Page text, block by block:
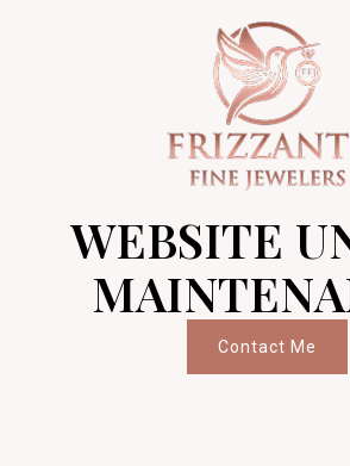
WEBSITE
Contact Me